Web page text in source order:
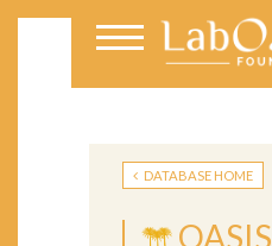
DATABASE HOME
OASIS